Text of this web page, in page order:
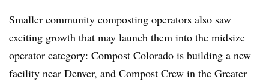
Smaller community composting operators also saw
exciting growth that may launch them into the midsize
operator category: Compost Colorado is building a new
facility near Denver, and Compost Crew in the Greater